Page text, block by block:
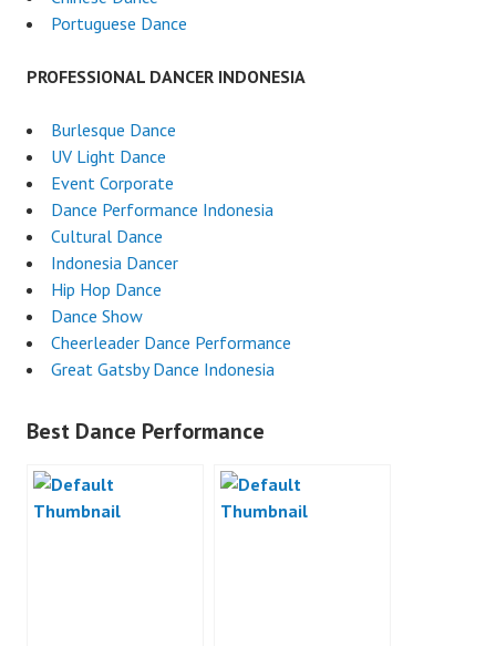
Portuguese Dance
PROFESSIONAL DANCER INDONESIA
Burlesque Dance
UV Light Dance
Event Corporate
Dance Performance Indonesia
Cultural Dance
Indonesia Dancer
Hip Hop Dance
Dance Show
Cheerleader Dance Performance
Great Gatsby Dance Indonesia
Best Dance Performance